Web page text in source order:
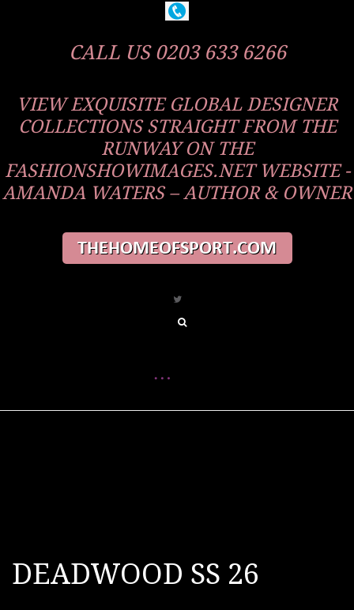
CALL US 0203 633 6266
VIEW EXQUISITE GLOBAL DESIGNER
COLLECTIONS STRAIGHT FROM THE
RUNWAY ON THE
FASHIONSHOWIMAGES.NET WEBSITE -
AMANDA WATERS – AUTHOR & OWNER
DEADWOOD SS 26